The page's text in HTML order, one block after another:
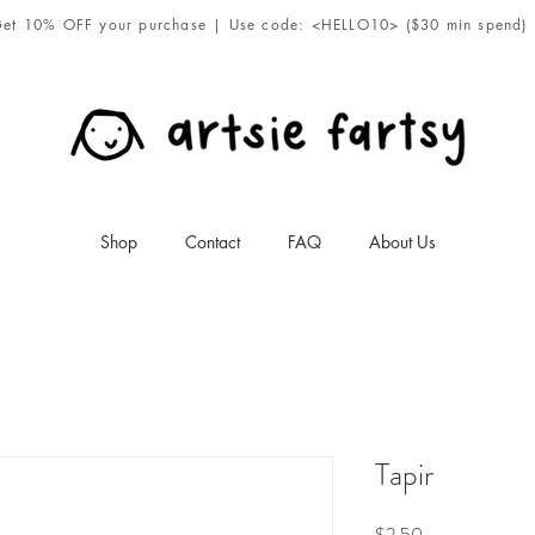
Shop Contact FAQ About Us
10% OFF your purchase | Use code: <HELLO10> ($30 min spend)
Tapir